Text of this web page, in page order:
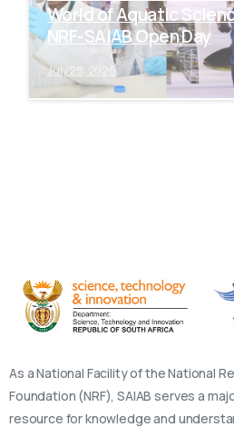
World of Aquatic
NRF-SAIAB Open Day
July 29, 2026
As a National Facility of the National
Foundation (NRF), SAIAB serves a
resource for knowledge and